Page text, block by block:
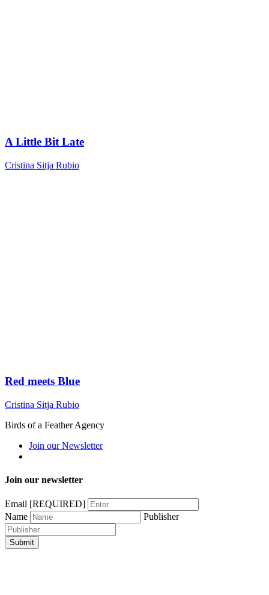
A Little Bit Late
Cristina Sitja Rubio
Red meets Blue
Cristina Sitja Rubio
Birds of a Feather Agency
Join our Newsletter
Join our newsletter
Email [REQUIRED]
Name
Publisher